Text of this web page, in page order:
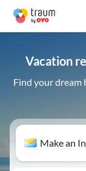
Vacation
Find your dream
Make an